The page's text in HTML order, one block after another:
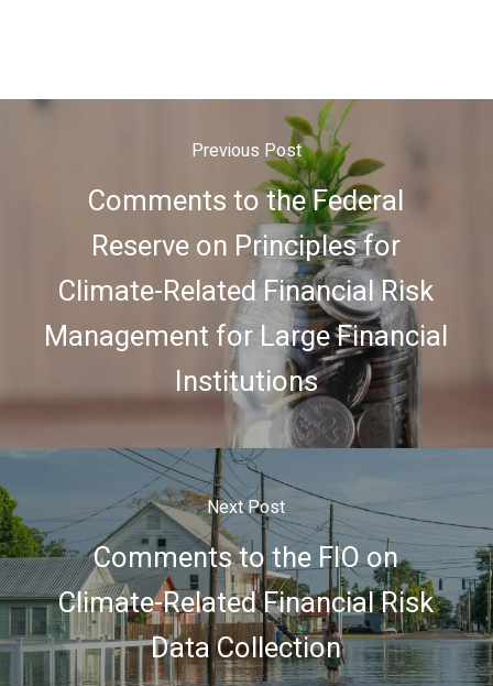
Previous Post
Comments to the Federal
Reserve on Principles for
Climate-Related Financial Risk
Management for Large Financial
Institutions
Next Post
Comments to the FIO on
Climate-Related Financial Risk
Data Collection